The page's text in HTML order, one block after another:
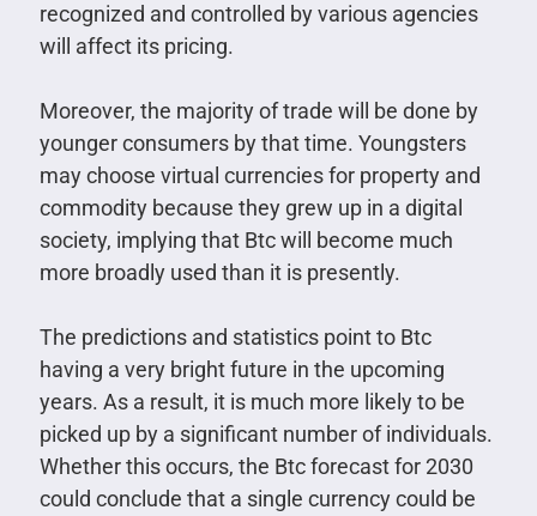
recognized and controlled by various agencies
will affect its pricing.
Moreover, the majority of trade will be done by
younger consumers by that time. Youngsters
may choose virtual currencies for property and
commodity because they grew up in a digital
society, implying that Btc will become much
more broadly used than it is presently.
The predictions and statistics point to Btc
having a very bright future in the upcoming
years. As a result, it is much more likely to be
picked up by a significant number of individuals.
Whether this occurs, the Btc forecast for 2030
could conclude that a single currency could be